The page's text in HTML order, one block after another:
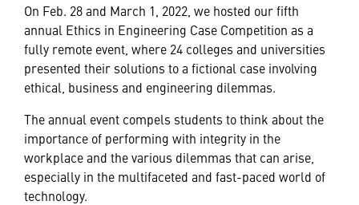
On Feb. 28 and March 1, 2022, we hosted our fifth
annual Ethics in Engineering Case Competition as a
fully remote event, where 24 colleges and universities
presented their solutions to a fictional case involving
ethical, business and engineering dilemmas.
The annual event compels students to think about the
importance of performing with integrity in the
workplace and the various dilemmas that can arise,
especially in the multifaceted and fast-paced world of
technology.